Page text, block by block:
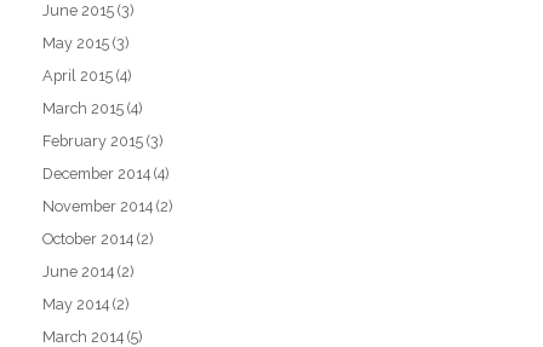
June 2015 (3)
May 2015 (3)
April 2015 (4)
March 2015 (4)
February 2015 (3)
December 2014 (4)
November 2014 (2)
October 2014 (2)
June 2014 (2)
May 2014 (2)
March 2014 (5)